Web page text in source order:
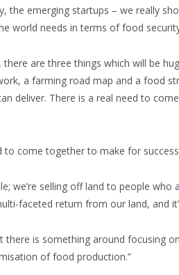
the emerging startups – we really
world needs in terms of food
are three things which will be
a farming road map and a food
deliver. There is a real need to
come together to make for
we’re selling off land to people
faceted return from our land, and
there is something around focusing
of food production.”